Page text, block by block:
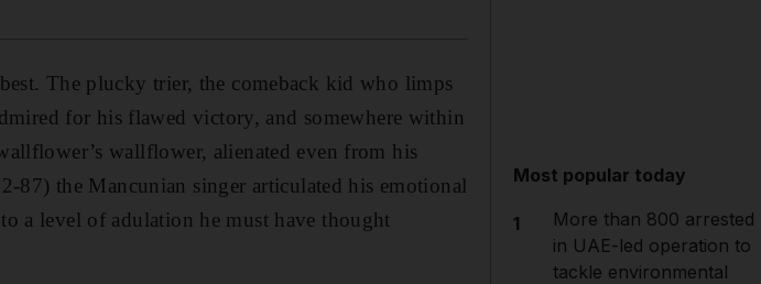
The plucky trier, the comeback kid who limps
for his flawed victory, and somewhere within
wallflower, alienated even from his
87) the Mancunian singer articulated his emotional
a level of adulation he must have thought
Most popular today
1
More than 800 arrested
in UAE-led operation to
tackle environmental